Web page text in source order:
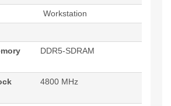
Workstation
DDR5-SDRAM
4800 MHz